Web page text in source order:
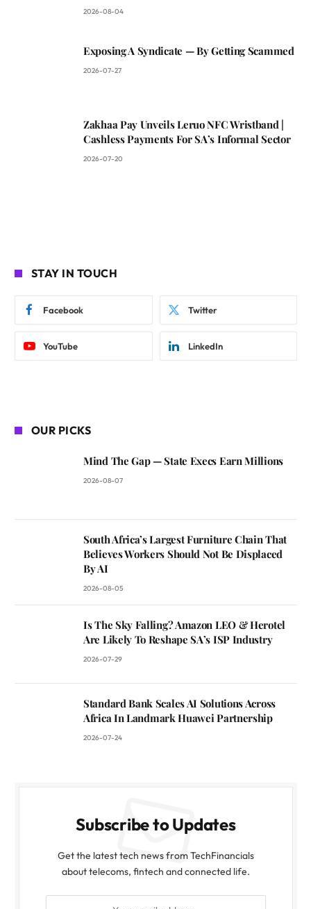
2026-08-04
Exposing A Syndicate — By Getting Scammed
2026-07-27
Zakhaa Pay Unveils Leruo NFC Wristband |
Cashless Payments For SA’s Informal Sector
2026-07-20
STAY IN TOUCH
Facebook Twitter
YouTube LinkedIn
OUR PICKS
Mind The Gap — State Execs Earn Millions
2026-08-07
South Africa’s Largest Furniture Chain That
Believes Workers Should Not Be Displaced
By AI
2026-08-05
Is The Sky Falling? Amazon LEO & Herotel
Are Likely To Reshape SA’s ISP Industry
2026-07-29
Standard Bank Scales AI Solutions Across
Africa In Landmark Huawei Partnership
2026-07-24
Subscribe to Updates
Get the latest tech news from TechFinancials
about telecoms, fintech and connected life.